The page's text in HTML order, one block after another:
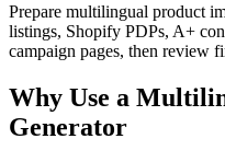
Prepare multilingual product
listings, Shopify PDPs, A+
campaign pages, then review
Why Use a
Generator